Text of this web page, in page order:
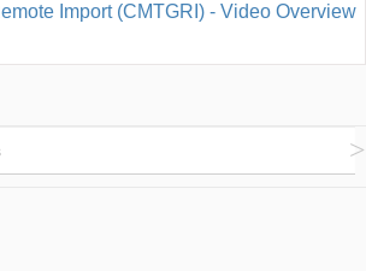
Import (CMTGRI) - Video Overview